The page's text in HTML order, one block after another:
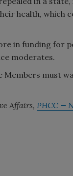
health, which
in funding for
moderates.
Members must
Affairs, PHCC —